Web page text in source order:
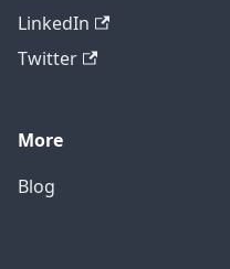
LinkedIn
Twitter
More
Blog